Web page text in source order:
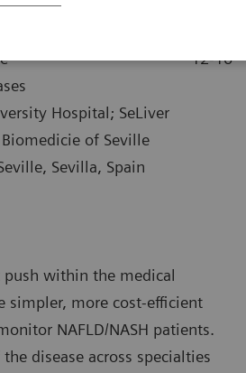
Hospital; SeLiver
of Seville
Sevilla, Spain
12-10
push within the medical
simpler, more cost-efficient
NAFLD/NASH patients.
disease across specialties